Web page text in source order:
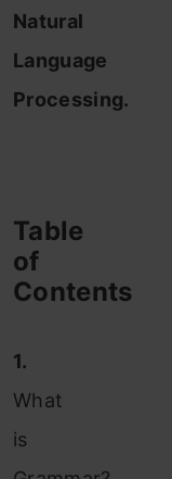
Natural
Language
Processing.
Table
of
Contents
1.
What
is